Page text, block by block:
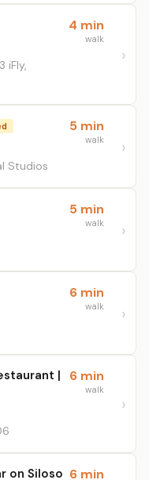
iFly,
4 min
walk
Studios
5 min
walk
5 min
walk
6 min
walk
|
6 min
walk
on Siloso 6 min